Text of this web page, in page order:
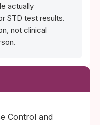
actually
STD test results.
not clinical
Control and